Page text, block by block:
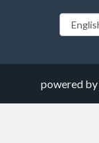
powered by